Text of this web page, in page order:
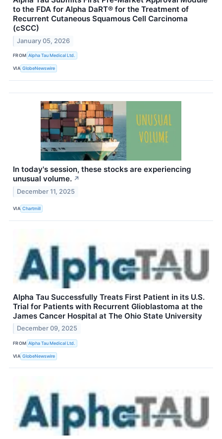
to the FDA for Alpha DaRT® for the Treatment of
Recurrent Cutaneous Squamous Cell Carcinoma
(cSCC)
January 05, 2026
FROM Alpha Tau Medical Ltd.
VIA GlobeNewswire
In today's session, these stocks are experiencing
unusual volume. ↗
December 11, 2025
VIA Chartmill
Alpha Tau Successfully Treats First Patient in its U.S.
Trial for Patients with Recurrent Glioblastoma at the
James Cancer Hospital at The Ohio State University
December 09, 2025
FROM Alpha Tau Medical Ltd.
VIA GlobeNewswire